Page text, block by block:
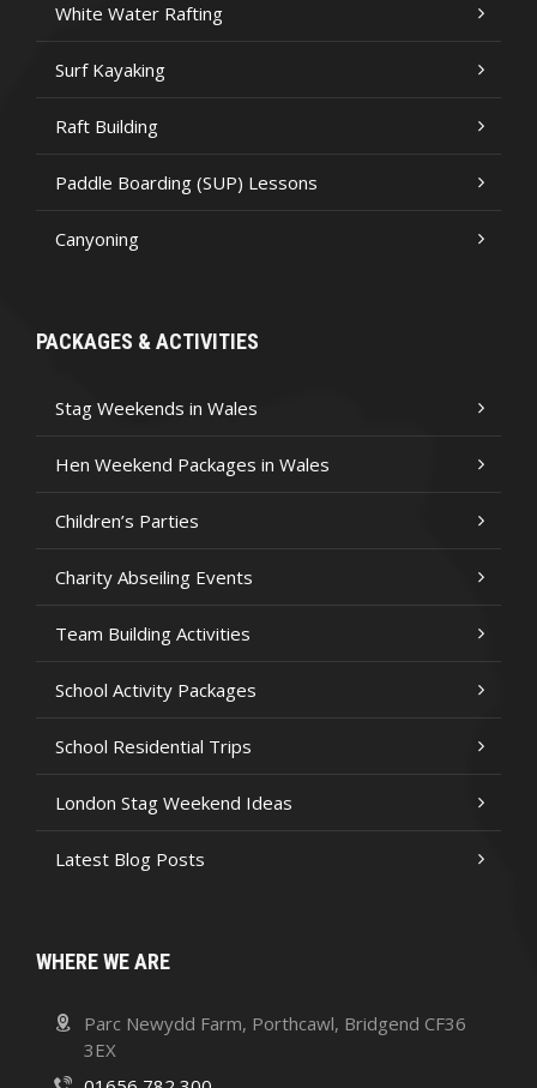
White Water Rafting
Surf Kayaking
Raft Building
Paddle Boarding (SUP) Lessons
Canyoning
PACKAGES & ACTIVITIES
Stag Weekends in Wales
Hen Weekend Packages in Wales
Children’s Parties
Charity Abseiling Events
Team Building Activities
School Activity Packages
School Residential Trips
London Stag Weekend Ideas
Latest Blog Posts
WHERE WE ARE
Parc Newydd Farm, Porthcawl, Bridgend CF36
3EX